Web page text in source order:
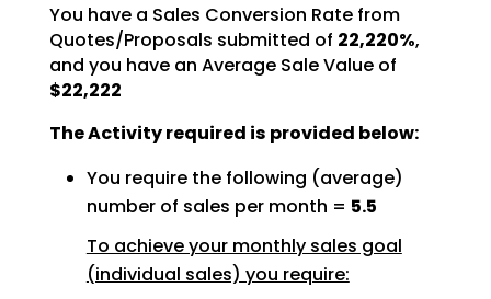
You have a Sales Conversion Rate from
Quotes/Proposals submitted of 22,220%,
and you have an Average Sale Value of
$22,222
The Activity required is provided below:
You require the following (average)
number of sales per month = 5.5
To achieve your monthly sales goal
(individual sales) you require: